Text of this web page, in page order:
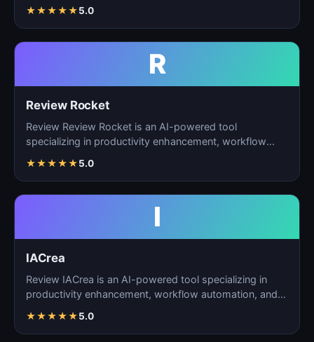
★★★★★5.0
R
Review Rocket
Review Review Rocket is an AI-powered tool
specializing in productivity enhancement, workflow
★★★★★5.0
I
IACrea
Review IACrea is an AI-powered tool specializing in
productivity enhancement, workflow automation, and
★★★★★5.0